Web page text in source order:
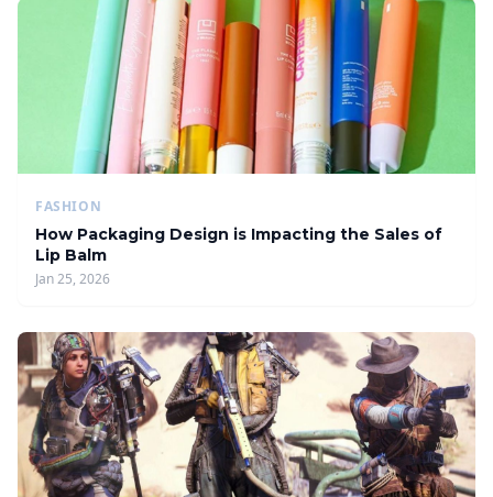
FASHION
How Packaging Design is Impacting the Sales of
Lip Balm
Jan 25, 2026